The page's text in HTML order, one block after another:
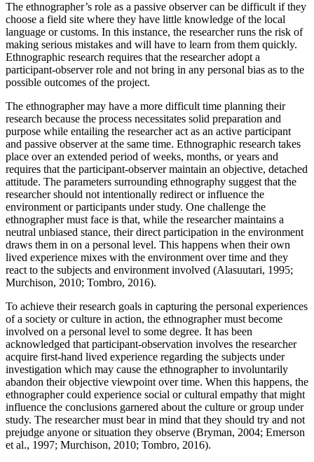
The ethnographer’s role as a passive observer can be difficult if they
choose a field site where they have little knowledge of the local
language or customs. In this instance, the researcher runs the risk of
making serious mistakes and will have to learn from them quickly.
Ethnographic research requires that the researcher adopt a
participant-observer role and not bring in any personal bias as to the
possible outcomes of the project.
The ethnographer may have a more difficult time planning their
research because the process necessitates solid preparation and
purpose while entailing the researcher act as an active participant
and passive observer at the same time. Ethnographic research takes
place over an extended period of weeks, months, or years and
requires that the participant-observer maintain an objective, detached
attitude. The parameters surrounding ethnography suggest that the
researcher should not intentionally redirect or influence the
environment or participants under study. One challenge the
ethnographer must face is that, while the researcher maintains a
neutral unbiased stance, their direct participation in the environment
draws them in on a personal level. This happens when their own
lived experience mixes with the environment over time and they
react to the subjects and environment involved (Alasuutari, 1995;
Murchison, 2010; Tombro, 2016).
To achieve their research goals in capturing the personal experiences
of a society or culture in action, the ethnographer must become
involved on a personal level to some degree. It has been
acknowledged that participant-observation involves the researcher
acquire first-hand lived experience regarding the subjects under
investigation which may cause the ethnographer to involuntarily
abandon their objective viewpoint over time. When this happens, the
ethnographer could experience social or cultural empathy that might
influence the conclusions garnered about the culture or group under
study. The researcher must bear in mind that they should try and not
prejudge anyone or situation they observe (Bryman, 2004; Emerson
et al., 1997; Murchison, 2010; Tombro, 2016).